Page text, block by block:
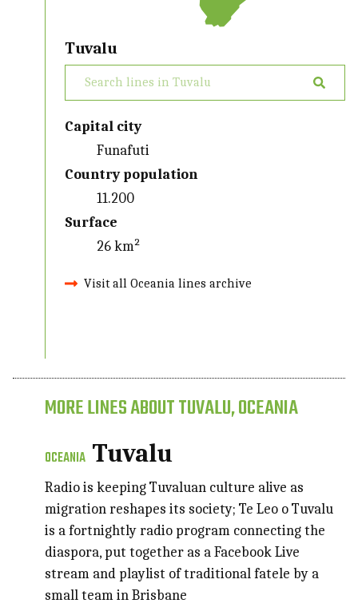
Tuvalu
Capital city
Funafuti
Country population
11.200
Surface
26 km²
Visit all Oceania lines archive
MORE LINES ABOUT TUVALU, OCEANIA
OCEANIA Tuvalu
Radio is keeping Tuvaluan culture alive as
migration reshapes its society; Te Leo o Tuvalu
is a fortnightly radio program connecting the
diaspora, put together as a Facebook Live
stream and playlist of traditional fatele by a
small team in Brisbane